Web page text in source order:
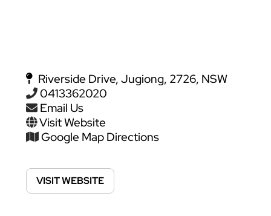
Riverside Drive, Jugiong, 2726, NSW
0413362020
Email Us
Visit Website
Google Map Directions
VISIT WEBSITE